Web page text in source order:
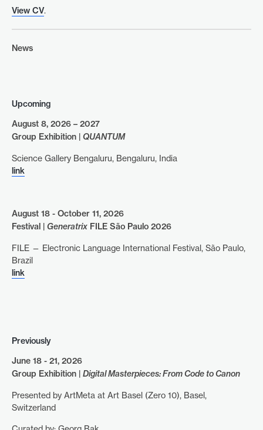
View CV.
News
Upcoming
August 8, 2026 – 2027
Group Exhibition | QUANTUM
Science Gallery Bengaluru, Bengaluru, India
link
August 18 - October 11, 2026
Festival | Generatrix FILE São Paulo 2026
FILE — Electronic Language International Festival, São Paulo,
Brazil
link
Previously
June 18 - 21, 2026
Group Exhibition | Digital Masterpieces: From Code to Canon
Presented by ArtMeta at Art Basel (Zero 10), Basel,
Switzerland